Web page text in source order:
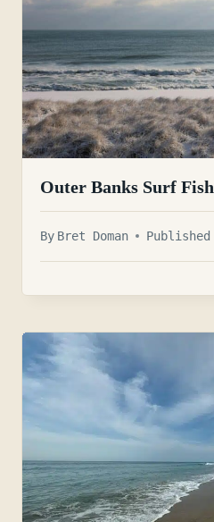
Outer Banks Surf
By Bret Doman